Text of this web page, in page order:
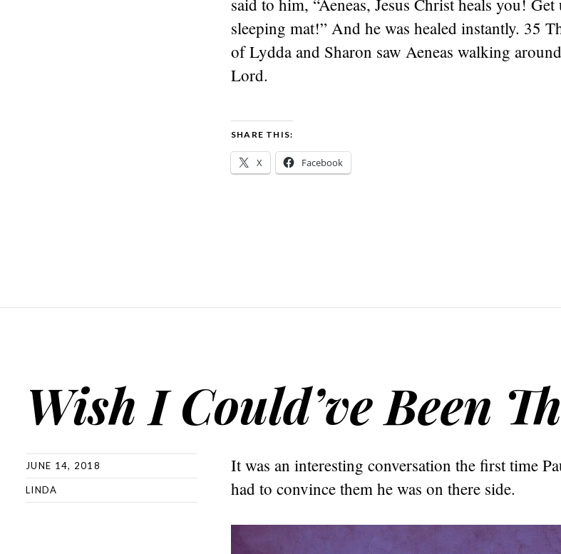
said to him, “Aeneas, Jesus Christ heals you!
sleeping mat!” And he was healed instantly. 35
of Lydda and Sharon saw Aeneas walking
Lord.
SHARE THIS:
X Facebook
Wish I Could’ve Been
JUNE 14, 2018
LINDA
It was an interesting conversation the first time
had to convince them he was on there side.